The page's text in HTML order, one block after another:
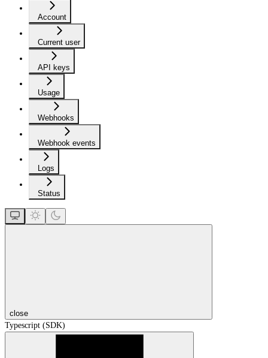
Account
Current user
API keys
Usage
Webhooks
Webhook events
Logs
Status
close
Typescript (SDK)